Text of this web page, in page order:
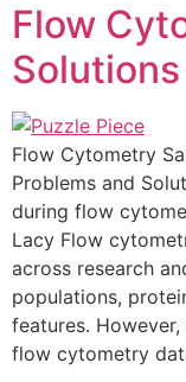
Flow
Solutions
Flow Cytometry
Problems and
during flow
Lacy Flow
across research
populations,
features.
flow cytometry